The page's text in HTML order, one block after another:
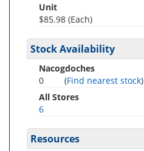
Unit
$85.98 (Each)
Stock Availability
Nacogdoches
0
(Find nearest stock)
All Stores
6
Resources